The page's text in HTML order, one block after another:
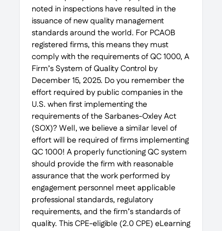
noted in inspections have resulted in the
issuance of new quality management
standards around the world. For PCAOB
registered firms, this means they must
comply with the requirements of QC 1000, A
Firm’s System of Quality Control by
December 15, 2025. Do you remember the
effort required by public companies in the
U.S. when first implementing the
requirements of the Sarbanes-Oxley Act
(SOX)? Well, we believe a similar level of
effort will be required of firms implementing
QC 1000! A properly functioning QC system
should provide the firm with reasonable
assurance that the work performed by
engagement personnel meet applicable
professional standards, regulatory
requirements, and the firm’s standards of
quality. This CPE-eligible (2.0 CPE) eLearning